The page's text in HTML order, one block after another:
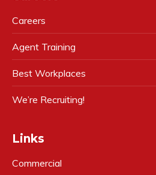
Careers
Agent Training
Best Workplaces
We’re Recruiting!
Links
Commercial